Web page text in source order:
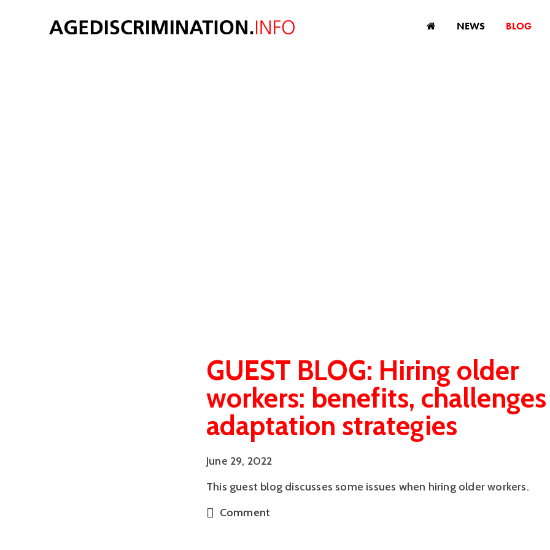
NEWS BLOG
GUEST BLOG: Hiring older
workers: benefits,
adaptation strategies
June 29, 2022
This guest blog discusses some issues when hiring older workers.
Comment